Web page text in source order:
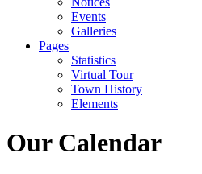
Events
Galleries
Pages
Statistics
Virtual Tour
Town History
Elements
Our Calendar